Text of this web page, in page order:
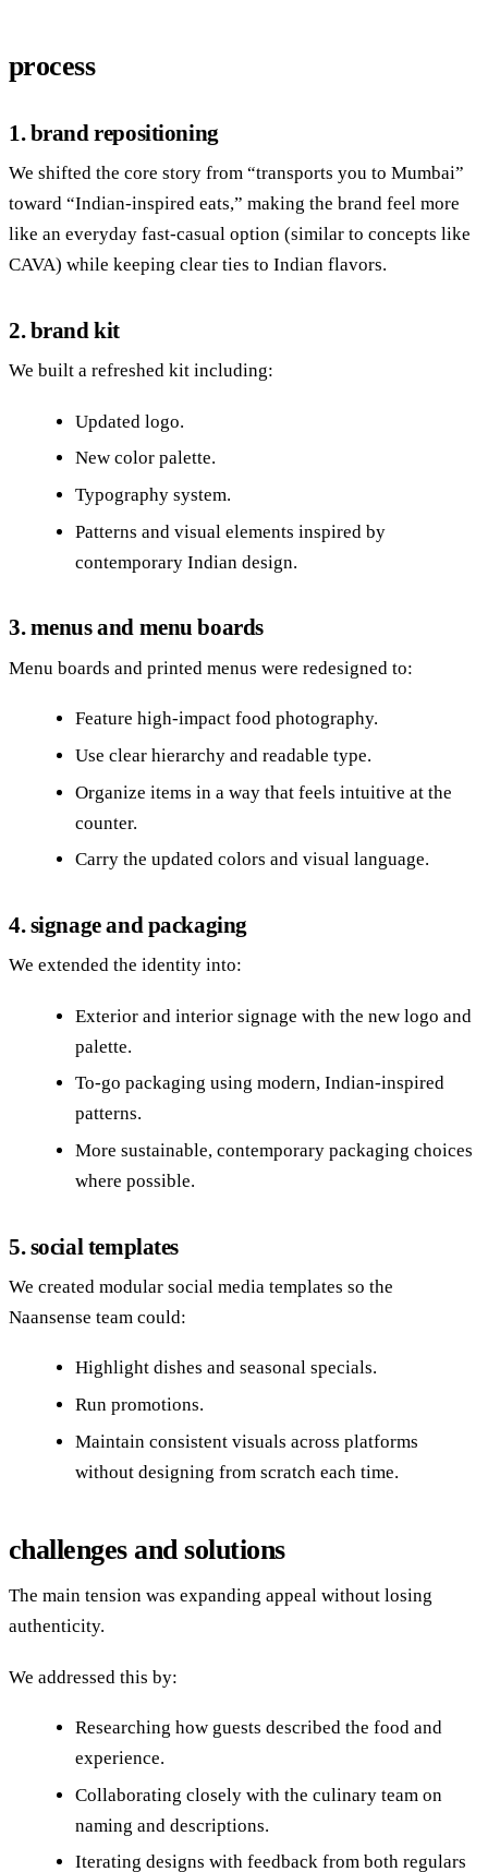
process
1. brand repositioning
We shifted the core story from “transports you to Mumbai”
toward “Indian‑inspired eats,” making the brand feel more
like an everyday fast‑casual option (similar to concepts like
CAVA) while keeping clear ties to Indian flavors.
2. brand kit
We built a refreshed kit including:
Updated logo.
New color palette.
Typography system.
Patterns and visual elements inspired by
contemporary Indian design.
3. menus and menu boards
Menu boards and printed menus were redesigned to:
Feature high‑impact food photography.
Use clear hierarchy and readable type.
Organize items in a way that feels intuitive at the
counter.
Carry the updated colors and visual language.
4. signage and packaging
We extended the identity into:
Exterior and interior signage with the new logo and
palette.
To‑go packaging using modern, Indian‑inspired
patterns.
More sustainable, contemporary packaging choices
where possible.
5. social templates
We created modular social media templates so the
Naansense team could:
Highlight dishes and seasonal specials.
Run promotions.
Maintain consistent visuals across platforms
without designing from scratch each time.
challenges and solutions
The main tension was expanding appeal without losing
authenticity.
We addressed this by:
Researching how guests described the food and
experience.
Collaborating closely with the culinary team on
naming and descriptions.
Iterating designs with feedback from both regulars